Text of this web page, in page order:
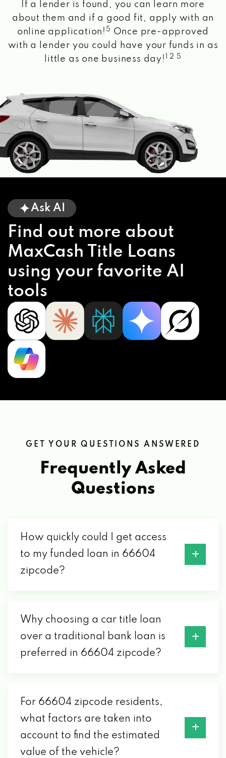
If a lender is found, you can learn more
about them and if a good fit, apply with an
online application! 5
Once pre-approved
with a lender you could have your funds in as
little as one business day!
1 2 5
Ask AI
Find out more about
MaxCash Title Loans
using your favorite AI
tools
GET YOUR QUESTIONS ANSWERED
Frequently Asked
Questions
How quickly could I get access
to my funded loan in 66604
zipcode?
Why choosing a car title loan
over a traditional bank loan is
preferred in 66604 zipcode?
For 66604 zipcode residents,
what factors are taken into
account to find the estimated
value of the vehicle?